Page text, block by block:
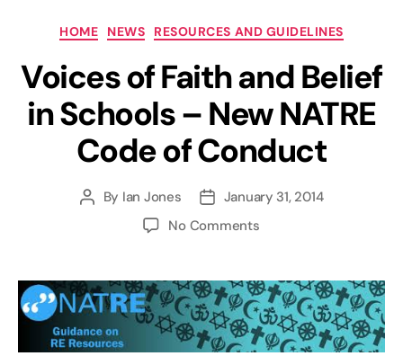
Categories
HOME NEWS RESOURCES AND GUIDELINES
Voices of Faith and Belief
in Schools – New NATRE
Code of Conduct
Post
By Ian Jones
PostJanuary 31, 2014
No Commentson
Faith
and
Belief
in